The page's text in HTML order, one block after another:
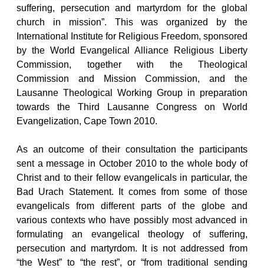
suffering, persecution and martyrdom for the global
church in mission”. This was organized by the
International Institute for Religious Freedom, sponsored
by the World Evangelical Alliance Religious Liberty
Commission, together with the Theological
Commission and Mission Commission, and the
Lausanne Theological Working Group in preparation
towards the Third Lausanne Congress on World
Evangelization, Cape Town 2010.
As an outcome of their consultation the participants
sent a message in October 2010 to the whole body of
Christ and to their fellow evangelicals in particular, the
Bad Urach Statement. It comes from some of those
evangelicals from different parts of the globe and
various contexts who have possibly most advanced in
formulating an evangelical theology of suffering,
persecution and martyrdom. It is not addressed from
“the West” to “the rest”, or “from traditional sending